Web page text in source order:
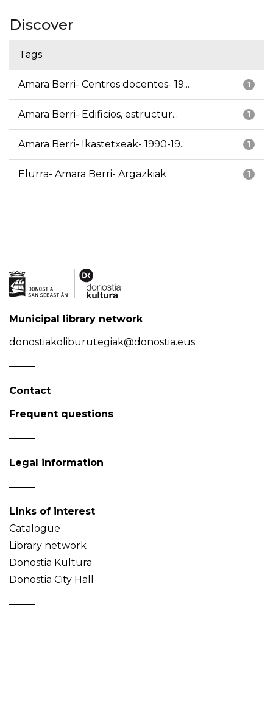
Discover
Tags
1
Amara Berri- Centros docentes- 19...
1
Amara Berri- Edificios, estructur...
1
Amara Berri- Ikastetxeak- 1990-19...
1
Elurra- Amara Berri- Argazkiak
Municipal library network
donostiakoliburutegiak@donostia.eus
Contact
Frequent questions
Legal information
Links of interest
Catalogue
Library network
Donostia Kultura
Donostia City Hall